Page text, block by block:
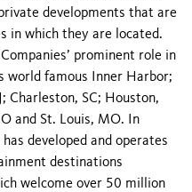
developments that are
in which they are located.
prominent role in
world famous Inner Harbor;
Charleston, SC; Houston,
and St. Louis, MO. In
developed and operates
destinations
welcome over 50 million